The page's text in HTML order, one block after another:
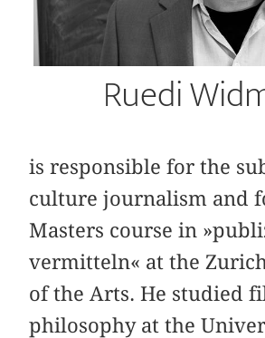
Ruedi
is responsible for the
culture journalism and
Masters course in
vermitteln« at the
of the Arts. He studied
philosophy at the